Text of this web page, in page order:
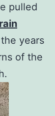
pulled
years
of the